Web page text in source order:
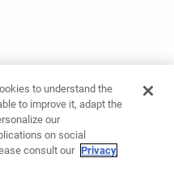
to understand the
to improve it, adapt the
our
on social
consult our Privacy